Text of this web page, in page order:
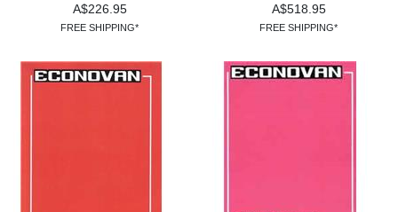
A$226.95
FREE SHIPPING*
A$518.95
FREE SHIPPING*